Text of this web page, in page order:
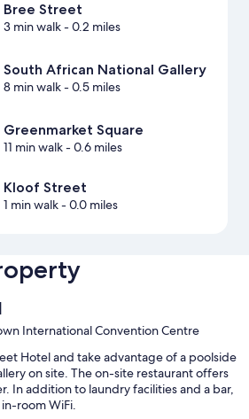
Bree Street
3 min walk- 0.2 miles
South African National Gallery
8 min walk- 0.5 miles
Greenmarket Square
11 min walk- 0.6 miles
Kloof Street
1 min walk- 0.0 miles
International Convention Centre
Hotel and take advantage of a poolside
on site. The on-site restaurant offers
In addition to laundry facilities and a bar,
room WiFi.